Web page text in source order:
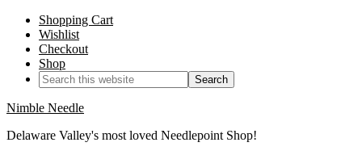
Shopping Cart
Wishlist
Checkout
Shop
Nimble Needle
Delaware Valley's most loved Needlepoint Shop!